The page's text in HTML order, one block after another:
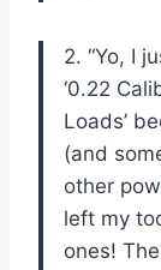
2. “Yo, I
‘0.22
Loads’
(and
other
left my
ones!